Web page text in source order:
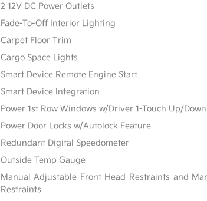
2 12V DC Power Outlets
Fade-To-Off Interior Lighting
Carpet Floor Trim
Cargo Space Lights
Smart Device Remote Engine Start
Smart Device Integration
Power 1st Row Windows w/Driver 1-Touch Up/Down
Power Door Locks w/Autolock Feature
Redundant Digital Speedometer
Outside Temp Gauge
Manual Adjustable Front Head Restraints and
Restraints